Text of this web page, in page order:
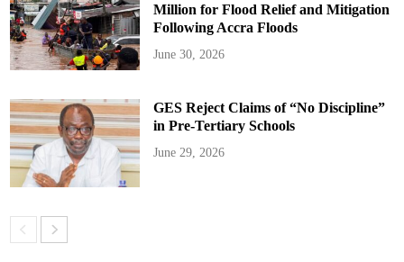
Million for Flood Relief and Mitigation
Following Accra Floods
June 30, 2026
GES Reject Claims of “No Discipline”
in Pre-Tertiary Schools
June 29, 2026